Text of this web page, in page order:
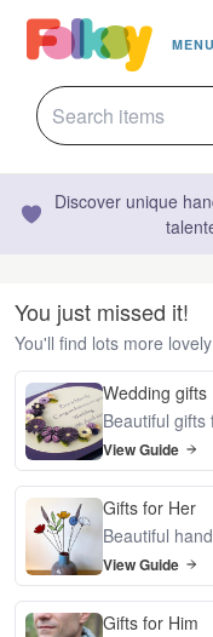
MENU
Discover unique
You just missed it!
You'll find lots more
Wedding gifts
Beautiful
View Guide
Gifts for Her
Beautiful
View Guide
Gifts for Him